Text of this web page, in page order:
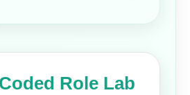
Role Lab